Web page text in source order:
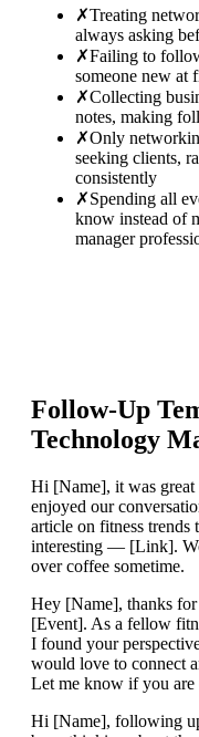
✗Treating
always asking
✗Failing to
someone new at
✗Collecting
notes, making
✗Only
seeking clients,
consistently
✗Spending all
know instead of
manager
Follow-Up
Technology
Hi [Name], it was
enjoyed our
article on fitness
interesting — [Link].
over coffee sometime.
Hey [Name], thanks
[Event]. As a fellow
I found your
would love to connect
Let me know if you are
Hi [Name], following